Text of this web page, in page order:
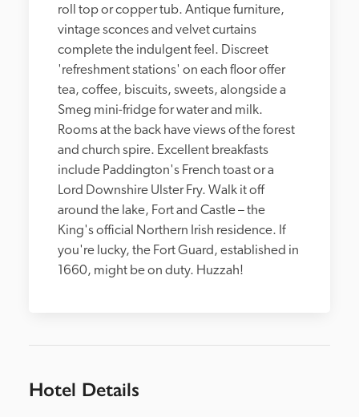
roll top or copper tub. Antique furniture,
vintage sconces and velvet curtains
complete the indulgent feel. Discreet
'refreshment stations' on each floor offer
tea, coffee, biscuits, sweets, alongside a
Smeg mini-fridge for water and milk.
Rooms at the back have views of the forest
and church spire. Excellent breakfasts
include Paddington's French toast or a
Lord Downshire Ulster Fry. Walk it off
around the lake, Fort and Castle – the
King's official Northern Irish residence. If
you're lucky, the Fort Guard, established in
1660, might be on duty. Huzzah!
Hotel Details